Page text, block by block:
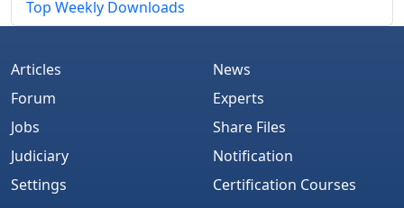
Top Weekly Downloads
Articles
Forum
Jobs
Judiciary
Settings
News
Experts
Share Files
Notification
Certification Courses